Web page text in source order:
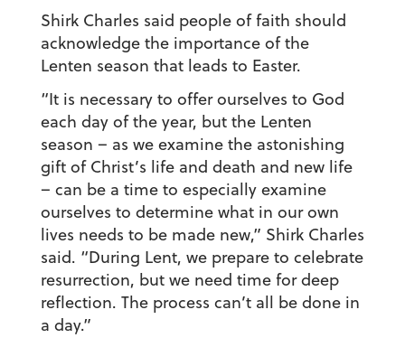
Shirk Charles said people of faith should
acknowledge the importance of the
Lenten season that leads to Easter.
“It is necessary to offer ourselves to God
each day of the year, but the Lenten
season – as we examine the astonishing
gift of Christ’s life and death and new life
– can be a time to especially examine
ourselves to determine what in our own
lives needs to be made new,” Shirk Charles
said. “During Lent, we prepare to celebrate
resurrection, but we need time for deep
reflection. The process can’t all be done in
a day.”